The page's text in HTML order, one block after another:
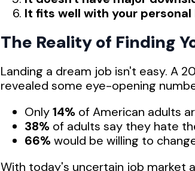
It fits well with your personal
The Reality of Finding
Landing a dream job isn't easy. A
revealed some eye-opening
Only14% of American adults
38% of adults say they hate
66% would be willing to
With today's uncertain job market